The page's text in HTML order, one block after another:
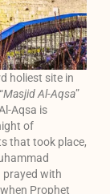
holiest site in
Masjid Al-Aqsa”
Aqsa is
of
that took place,
prayed with
Prophet